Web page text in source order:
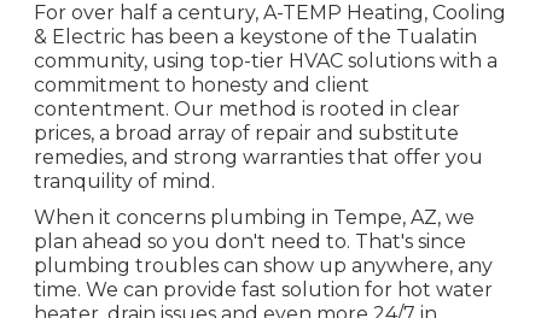
For over half a century, A-TEMP Heating, Cooling
& Electric has been a keystone of the Tualatin
community, using top-tier HVAC solutions with a
commitment to honesty and client
contentment. Our method is rooted in clear
prices, a broad array of repair and substitute
remedies, and strong warranties that offer you
tranquility of mind.
When it concerns plumbing in Tempe, AZ, we
plan ahead so you don't need to. That's since
plumbing troubles can show up anywhere, any
time. We can provide fast solution for hot water